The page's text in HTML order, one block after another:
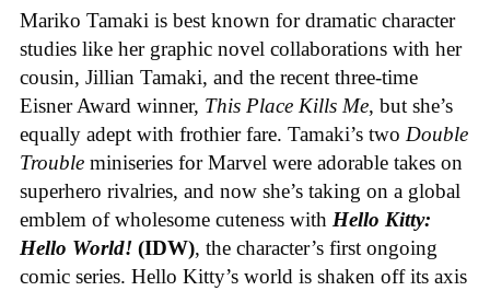
Mariko Tamaki is best known for dramatic character
studies like her graphic novel collaborations with her
cousin, Jillian Tamaki, and the recent three-time
Eisner Award winner, This Place Kills Me, but she’s
equally adept with frothier fare. Tamaki’s two Double
Trouble miniseries for Marvel were adorable takes on
superhero rivalries, and now she’s taking on a global
emblem of wholesome cuteness with Hello Kitty:
Hello World! (IDW), the character’s first ongoing
comic series. Hello Kitty’s world is shaken off its axis